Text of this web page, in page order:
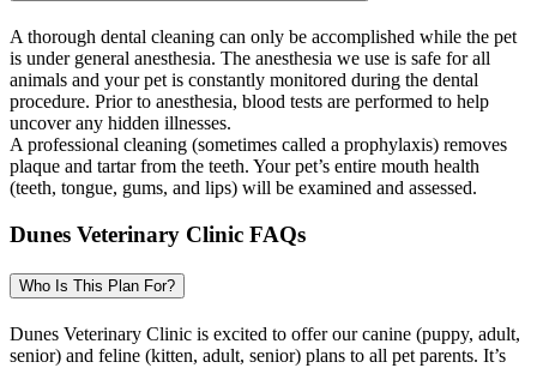
A thorough dental cleaning can only be accomplished while the pet
is under general anesthesia. The anesthesia we use is safe for all
animals and your pet is constantly monitored during the dental
procedure. Prior to anesthesia, blood tests are performed to help
uncover any hidden illnesses.
A professional cleaning (sometimes called a prophylaxis) removes
plaque and tartar from the teeth. Your pet’s entire mouth health
(teeth, tongue, gums, and lips) will be examined and assessed.
Dunes Veterinary Clinic FAQs
Who Is This Plan For?
Dunes Veterinary Clinic is excited to offer our canine (puppy, adult,
senior) and feline (kitten, adult, senior) plans to all pet parents. It’s